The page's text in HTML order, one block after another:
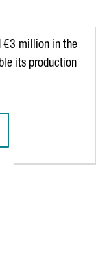
€3 million in the
its production